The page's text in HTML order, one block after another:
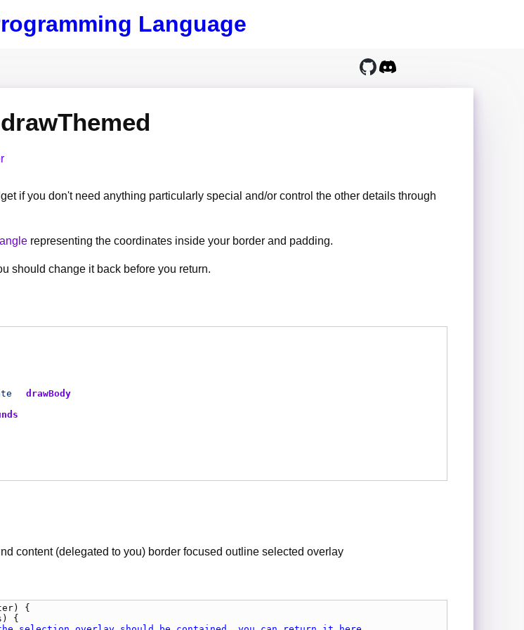
Language
if you don't need anything particularly special and/or control the other details through
representing the coordinates inside your border and padding.
should change it back before you return.
drawBody
content (delegated to you) border focused outline selected overlay
) {
) {